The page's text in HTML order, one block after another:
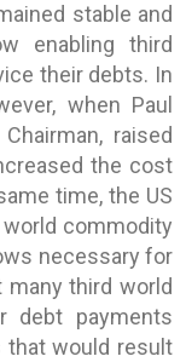
stable and
enabling third
their debts. In
when Paul
raised
the cost
time, the US
commodity
necessary for
third world
debt payments
that would result